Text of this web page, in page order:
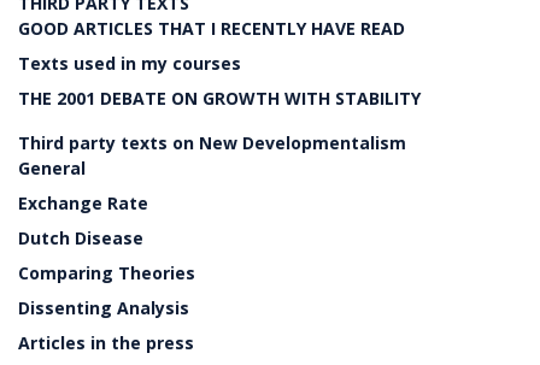
GOOD ARTICLES THAT I RECENTLY HAVE READ
Texts used in my courses
THE 2001 DEBATE ON GROWTH WITH STABILITY
Third party texts on New Developmentalism
General
Exchange Rate
Dutch Disease
Comparing Theories
Dissenting Analysis
Articles in the press